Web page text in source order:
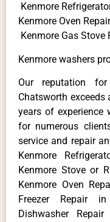
Kenmore
Kenmore Oven
Kenmore Gas Stove
Kenmore washers
Our reputation
Chatsworth
years of experience
for numerous
service and repair
Kenmore
Kenmore Stove or
Kenmore Oven
Freezer Repair
Dishwasher